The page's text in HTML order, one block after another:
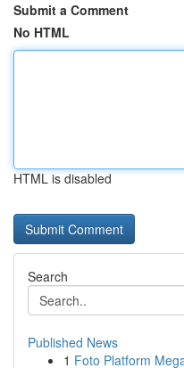
Submit a Comment
No HTML
HTML is disabled
Search
Published News
1 Foto Platform